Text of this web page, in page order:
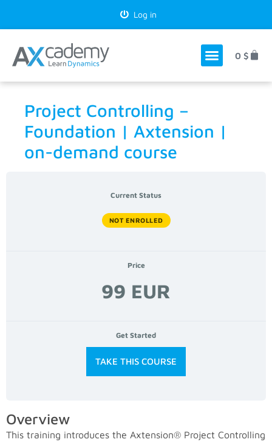
Log in
0 $
Project Controlling –
Foundation | Axtension |
on-demand course
Current Status
NOT ENROLLED
Price
99 EUR
Get Started
TAKE THIS COURSE
Overview
This training introduces the Axtension® Project Controlling